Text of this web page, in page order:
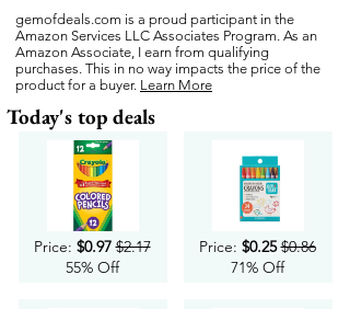
gemofdeals.com is a proud participant in the
Amazon Services LLC Associates Program. As an
Amazon Associate, I earn from qualifying
purchases. This in no way impacts the price of the
product for a buyer. Learn More
Today's top deals
Price: $0.97 $2.17
55% Off
Price: $0.25 $0.86
71% Off